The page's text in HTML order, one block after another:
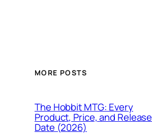
MORE POSTS
The Hobbit MTG: Every
Product, Price, and Release
Date (2026)